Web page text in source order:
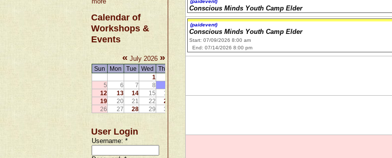
Calendar of
Workshops &
Events
« July 2026 »
Sun Mon Tue Wed Thu
1
5
6 7 8
12
13 14 15 16
19
20 21 22 23
26
27 28 29 30
User Login
Username: *
(paidevent)
Conscious Minds Youth Camp Elder
(paidevent)
Conscious Minds Youth Camp Elder
Start: 07/09/2026 8:00 am
End: 07/14/2026 8:00 pm